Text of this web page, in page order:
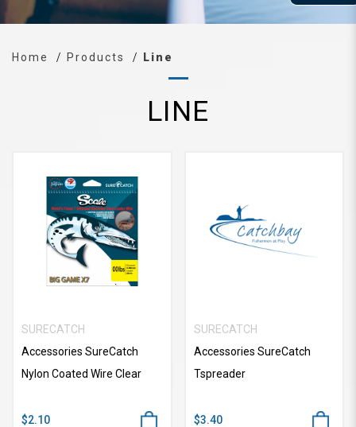
Home Products Line
LINE
SURECATCH
Accessories SureCatch
Nylon Coated Wire Clear
$2.10
SURECATCH
Accessories SureCatch
Tspreader
$3.40